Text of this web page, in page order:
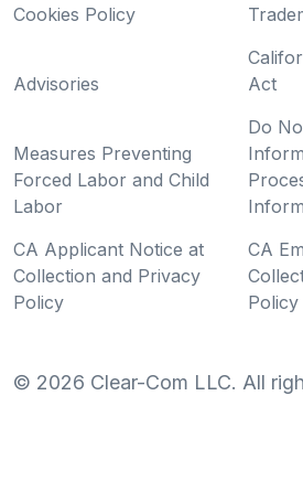
Cookies Policy
Advisories
Act
Measures Preventing
Forced Labor and Child
Labor
Do
CA Applicant Notice at
Collection and Privacy
Policy
CA
Policy
© 2026 Clear-Com LLC. All